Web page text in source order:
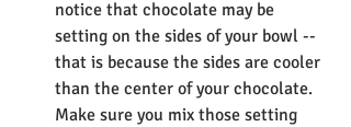
notice that chocolate may be
setting on the sides of your bowl --
that is because the sides are cooler
than the center of your chocolate.
Make sure you mix those setting